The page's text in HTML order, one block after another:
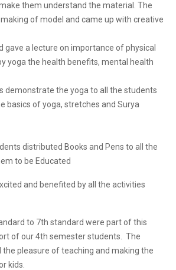
them understand the material. The
of model and came up with creative
gave a lecture on importance of physical
yoga the health benefits, mental health
demonstrate the yoga to all the students
basics of yoga, stretches and Surya
distributed Books and Pens to all the
to be Educated
and benefited by all the activities
to 7th standard were part of this
of our 4th semester students. The
pleasure of teaching and making the
kids.